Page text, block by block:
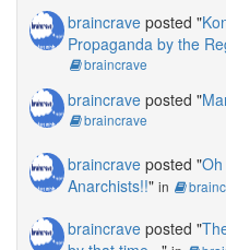
braincrave posted "
Propaganda by the
braincrave
braincrave posted "
braincrave
braincrave posted "
Anarchists!!" in
braincrave posted "